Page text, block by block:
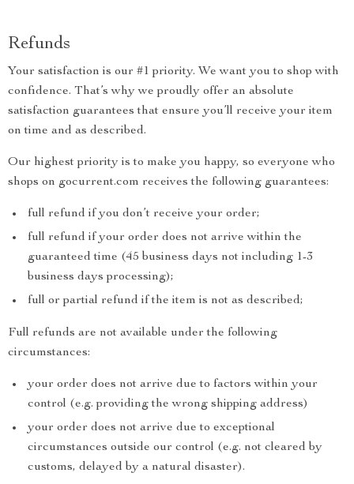
Refunds
Your satisfaction is our #1 priority. We want you to shop with
confidence. That’s why we proudly offer an absolute
satisfaction guarantees that ensure you’ll receive your item
on time and as described.
Our highest priority is to make you happy, so everyone who
shops on gocurrent.com receives the following guarantees:
full refund if you don’t receive your order;
full refund if your order does not arrive within the
guaranteed time (45 business days not including 1-3
business days processing);
full or partial refund if the item is not as described;
Full refunds are not available under the following
circumstances:
your order does not arrive due to factors within your
control (e.g. providing the wrong shipping address)
your order does not arrive due to exceptional
circumstances outside our control (e.g. not cleared by
customs, delayed by a natural disaster).